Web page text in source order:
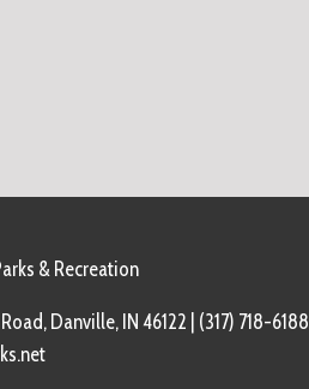
& Recreation
Danville, IN 46122 | (317) 718-6188 |